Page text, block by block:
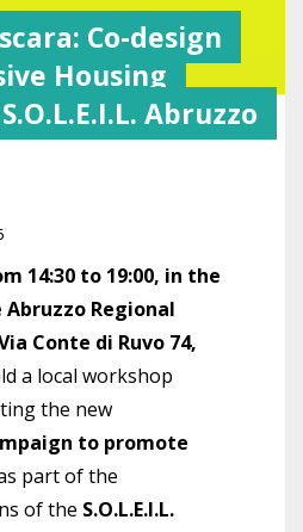
Co-design
Housing
Abruzzo
14:30 to 19:00, in the
Regional
Conte di Ruvo 74,
a local workshop
the new
to promote
part of the
of the S.O.L.E.I.L.